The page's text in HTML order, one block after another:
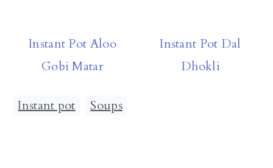
Instant Pot Aloo
Gobi Matar
Instant Pot Dal
Dhokli
Instant pot Soups